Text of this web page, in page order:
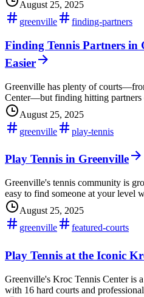
August 25, 2025
greenville
finding-partners
Finding Tennis Partners in
Easier
Greenville has plenty of
Center—but finding hitting partners
August 25, 2025
greenville
play-tennis
Play Tennis in Greenville
Greenville's tennis community is
easy to find someone at your level
August 25, 2025
greenville
featured-courts
Play Tennis at the Iconic
Greenville's Kroc Tennis Center is
with 16 hard courts and